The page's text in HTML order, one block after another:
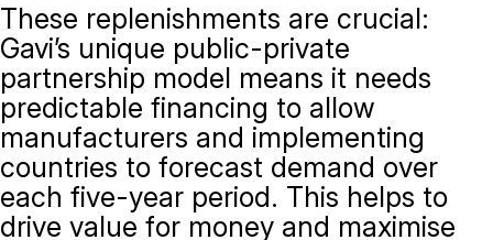
These replenishments are crucial:
Gavi’s unique public-private
partnership model means it needs
predictable financing to allow
manufacturers and implementing
countries to forecast demand over
each five-year period. This helps to
drive value for money and maximise